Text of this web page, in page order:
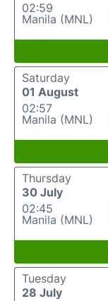
02:59
Manila (MNL)
Saturday
01 August
02:57
Manila (MNL)
Thursday
30 July
02:45
Manila (MNL)
Tuesday
28 July